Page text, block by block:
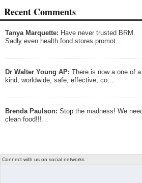
Recent Comments
Tanya Marquette: Have never trusted BRM.
Sadly even health food stores promot…
Dr Walter Young AP: There is now a one of a
kind, worldwide, safe, effective, co…
Brenda Paulson: Stop the madness! We
clean food!!!…
Connect with us on social networks